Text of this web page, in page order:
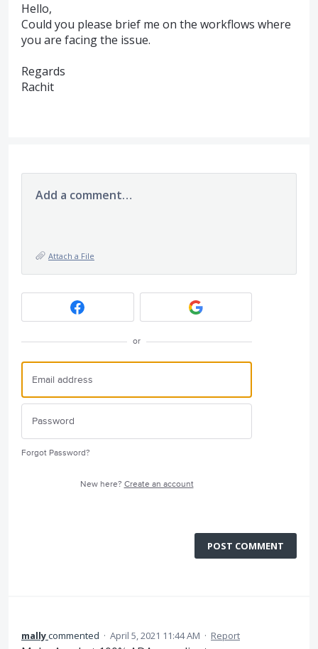
Hello,
Could you please brief me on the workflows where
you are facing the issue.
Regards
Rachit
Add a comment…
Attach a File
or
Forgot Password?
New here? Create an account
POST COMMENT
mallycommented · April 5, 2021 11:44 AM · Report